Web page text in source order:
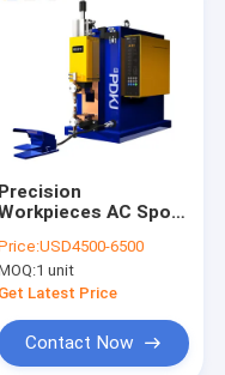
Precision
AC Spot
Table Spot
USD4500-6500
1 unit
Get Latest Price
Contact Now